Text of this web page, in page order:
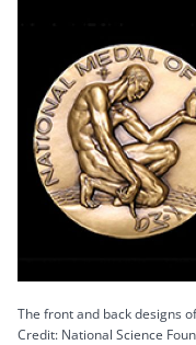
The front and back designs
Credit: National Science